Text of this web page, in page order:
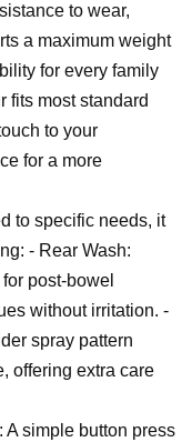
to wear,
a maximum weight
for every family
fits most standard
to your
for a more
to specific needs, it
- Rear Wash:
post-bowel
without irritation. -
spray pattern
offering extra care
simple button press